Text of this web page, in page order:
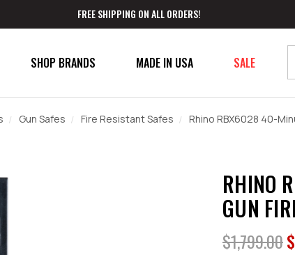
FREE SHIPPING ON ALL ORDERS!
MADE IN USA SALE
SHOP BRANDS
Gun Safes Fire Resistant Safes Rhino RBX6028 40-
RHINO
GUN
$1,799.00